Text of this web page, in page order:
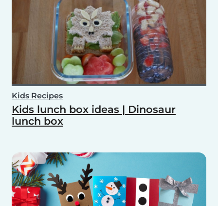
Kids Recipes
Kids lunch box ideas | Dinosaur
lunch box